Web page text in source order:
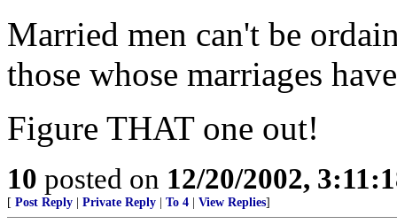
Married men can't be
those whose marriages
Figure THAT one out!
10 posted on 12/20/2002,
[ Post Reply Private Reply To 4 View Replies]